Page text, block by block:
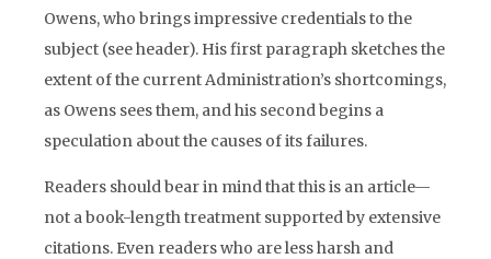
Owens, who brings impressive credentials to the
subject (see header). His first paragraph sketches the
extent of the current Administration’s shortcomings,
as Owens sees them, and his second begins a
speculation about the causes of its failures.
Readers should bear in mind that this is an article—
not a book-length treatment supported by extensive
citations. Even readers who are less harsh and